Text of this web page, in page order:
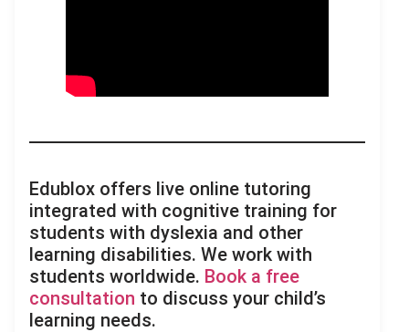
Edublox offers live online tutoring
integrated with cognitive training for
students with dyslexia and other
learning disabilities. We work with
students worldwide. Book a free
consultation to discuss your child’s
learning needs.